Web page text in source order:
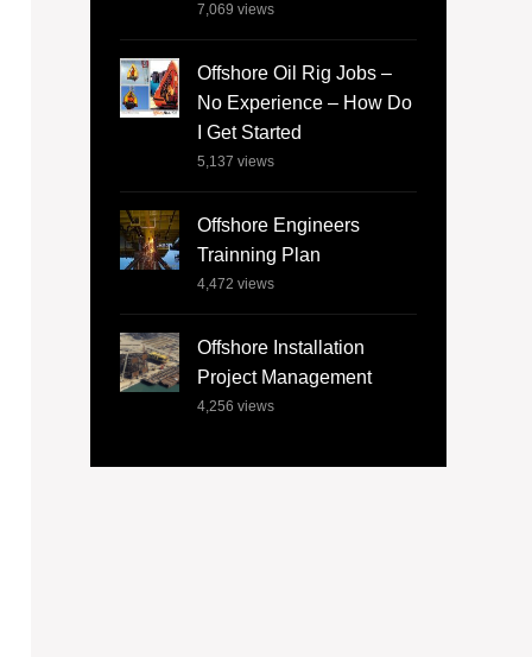
7,069 views
Offshore Oil Rig Jobs –
No Experience – How Do
I Get Started
5,137 views
Offshore Engineers
Trainning Plan
4,472 views
Offshore Installation
Project Management
4,256 views